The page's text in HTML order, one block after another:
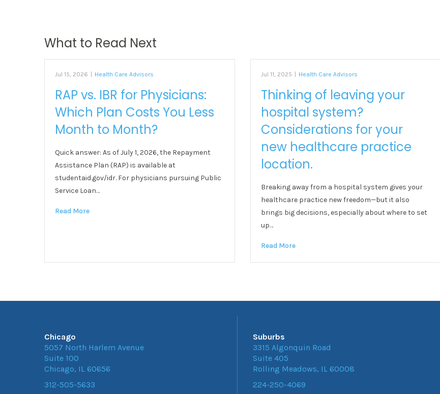
What to Read Next
Jul 15, 2026 Health Care Advisors
RAP vs. IBR for Physicians:
Which Plan Costs You Less
Month to Month?
Quick answer: As of July 1, 2026, the Repayment
Assistance Plan (RAP) is available at
studentaid.gov/idr. For physicians pursuing Public
Service Loan…
Read More
Jul 11, 2025 Health Care Advisors
Thinking of leaving your
hospital system?
Considerations for your
new healthcare practice
location.
Breaking away from a hospital system gives your
healthcare practice new freedom—but it also
brings big decisions, especially about where to set
up…
Read More
Chicago
5057 North Harlem Avenue
Suite 100
Chicago, IL 60656
312-505-5633
Suburbs
3315 Algonquin Road
Suite 405
Rolling Meadows, IL 60008
224-250-4069